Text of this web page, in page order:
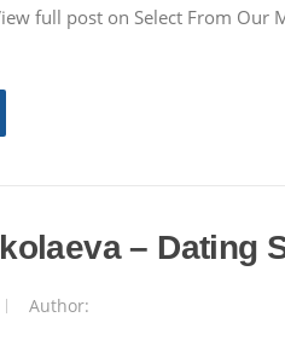
full post on Select From Our
– Dating
Author: